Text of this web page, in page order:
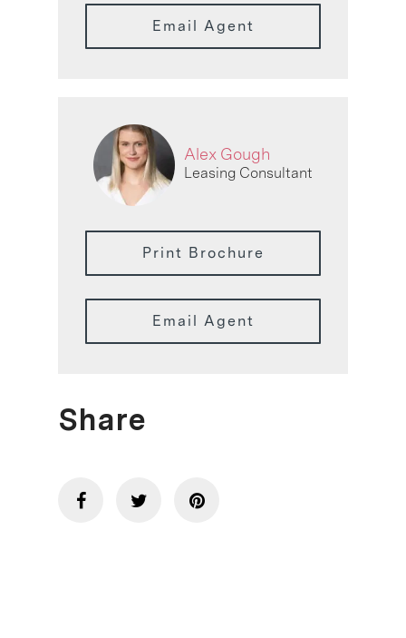
Email Agent
Alex Gough
Leasing Consultant
Print Brochure
Email Agent
Share